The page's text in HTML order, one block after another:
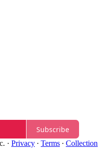
Subscribe
· Privacy ∙ Terms ∙ Collection